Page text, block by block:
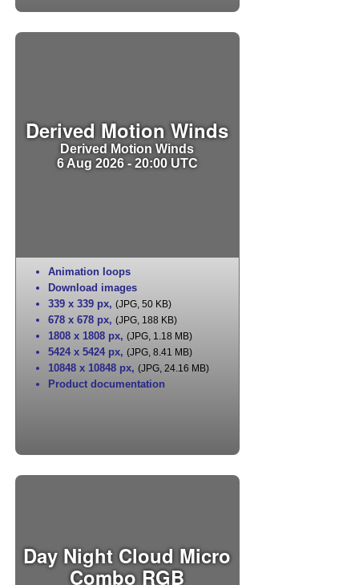
Derived Motion Winds
Derived Motion Winds
6 Aug 2026 - 20:00 UTC
Animation loops
Download images
339 x 339 px, (JPG, 50 KB)
678 x 678 px, (JPG, 188 KB)
1808 x 1808 px, (JPG, 1.18 MB)
5424 x 5424 px, (JPG, 8.41 MB)
10848 x 10848 px, (JPG, 24.16 MB)
Product documentation
Day Night Cloud Micro
Combo RGB